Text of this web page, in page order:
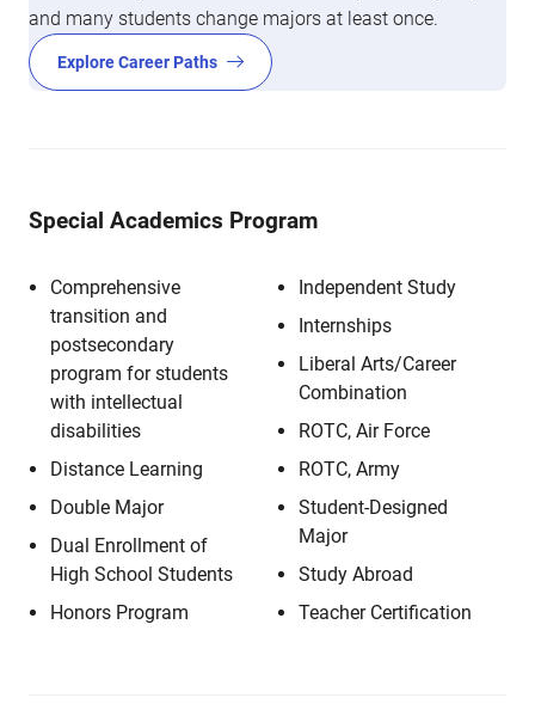
and many students change majors at least once.
Explore Career Paths
Special Academics Program
Comprehensive
transition and
postsecondary
program for students
with intellectual
disabilities
Distance Learning
Double Major
Dual Enrollment of
High School Students
Honors Program
Independent Study
Internships
Liberal Arts/Career
Combination
ROTC, Air Force
ROTC, Army
Student-Designed
Major
Study Abroad
Teacher Certification